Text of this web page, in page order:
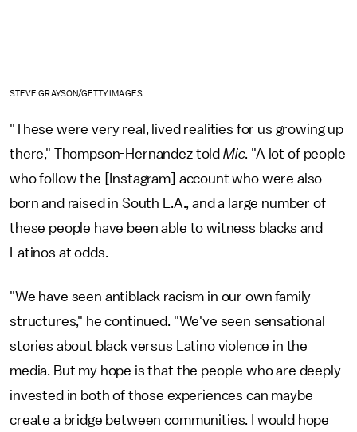
STEVE GRAYSON/GETTY IMAGES
"These were very real, lived realities for us growing up
there," Thompson-Hernandez told Mic. "A lot of people
who follow the [Instagram] account who were also
born and raised in South L.A., and a large number of
these people have been able to witness blacks and
Latinos at odds.
"We have seen antiblack racism in our own family
structures," he continued. "We've seen sensational
stories about black versus Latino violence in the
media. But my hope is that the people who are deeply
invested in both of those experiences can maybe
create a bridge between communities. I would hope